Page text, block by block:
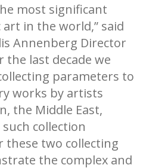
most significant
in the world,” said
Annenberg Director
the last decade we
parameters to
works by artists
the Middle East,
collection
these two collecting
the complex and